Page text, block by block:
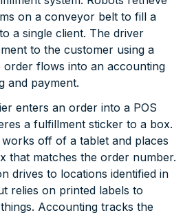
on a conveyor belt to fill a
a single client. The driver
to the customer using a
order flows into an accounting
and payment.
enters an order into a POS
a fulfillment sticker to a box.
off of a tablet and places
that matches the order number.
drives to locations identified in
relies on printed labels to
Accounting tracks the